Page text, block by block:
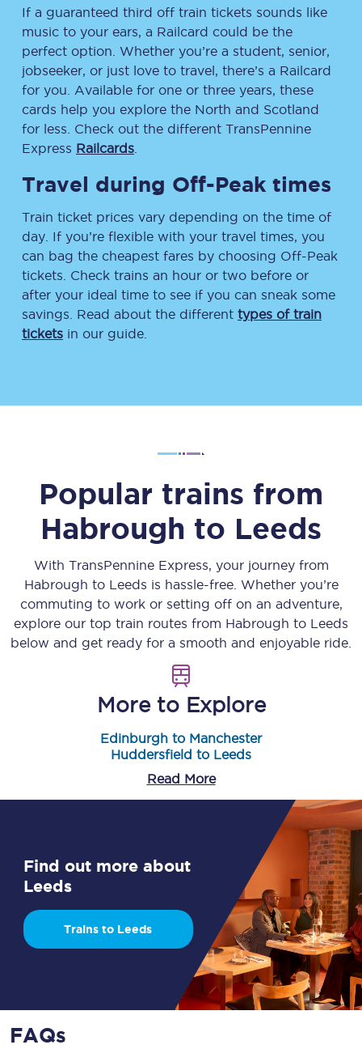
If a guaranteed third off train tickets sounds like
music to your ears, a Railcard could be the
perfect option. Whether you’re a student, senior,
jobseeker, or just love to travel, there’s a Railcard
for you. Available for one or three years, these
cards help you explore the North and Scotland
for less. Check out the different TransPennine
Express Railcards
Travel during Off-Peak times
Train ticket prices vary depending on the time of
day. If you’re flexible with your travel times, you
can bag the cheapest fares by choosing Off-Peak
tickets. Check trains an hour or two before or
after your ideal time to see if you can sneak some
savings. Read about the different types of train
tickets in our guide.
Popular trains from
Habrough to Leeds
With TransPennine Express, your journey from
Habrough to Leeds is hassle-free. Whether you’re
commuting to work or setting off on an adventure,
explore our top train routes from Habrough to Leeds
below and get ready for a smooth and enjoyable ride.
More to Explore
Edinburgh to Manchester
Huddersfield to Leeds
Read More
Find out more about
Leeds
Trains to Leeds
FAQs